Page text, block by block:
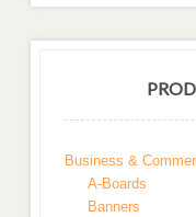
Business &
A-Boards
Banners